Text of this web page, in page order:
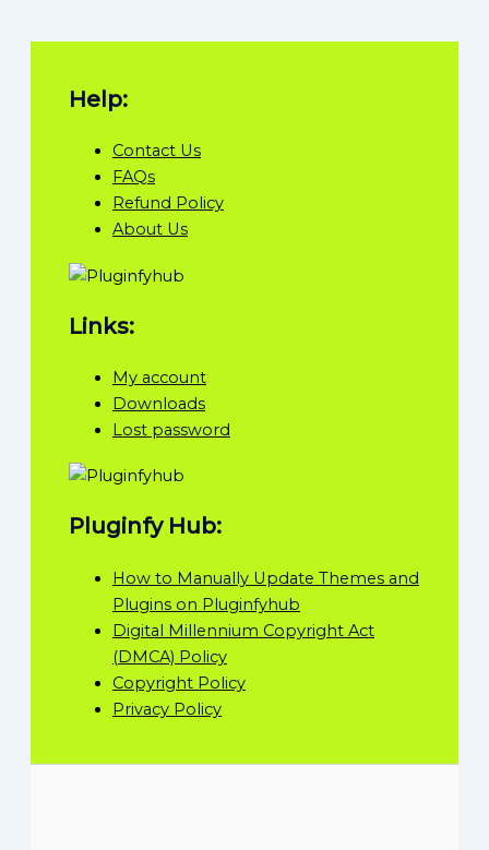
Help:
Contact Us
FAQs
Refund Policy
About Us
Links:
My account
Downloads
Lost password
Pluginfy Hub:
How to Manually Update Themes and
Plugins on Pluginfyhub
Digital Millennium Copyright Act
(DMCA) Policy
Copyright Policy
Privacy Policy